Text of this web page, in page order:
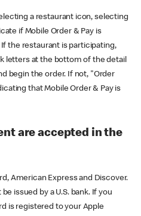
a restaurant icon, selecting
if Mobile Order & Pay is
the restaurant is participating,
letters at the bottom of the detail
begin the order. If not, "Order
that Mobile Order & Pay is
are accepted in the
American Express and Discover.
issued by a U.S. bank. If you
is registered to your Apple